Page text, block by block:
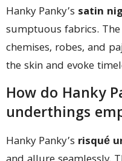
Hanky Panky’s satin
sumptuous fabrics.
chemises, robes, and
the skin and evoke
How do Hanky
underthings
Hanky Panky’s risqué